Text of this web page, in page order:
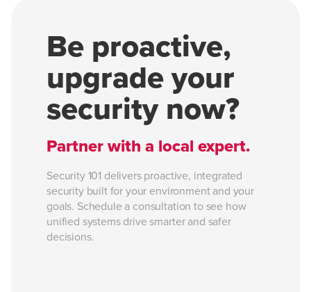
Be proactive,
upgrade your
security now?
Partner with a local expert.
Security 101 delivers proactive, integrated
security built for your environment and your
goals. Schedule a consultation to see how
unified systems drive smarter and safer
decisions.